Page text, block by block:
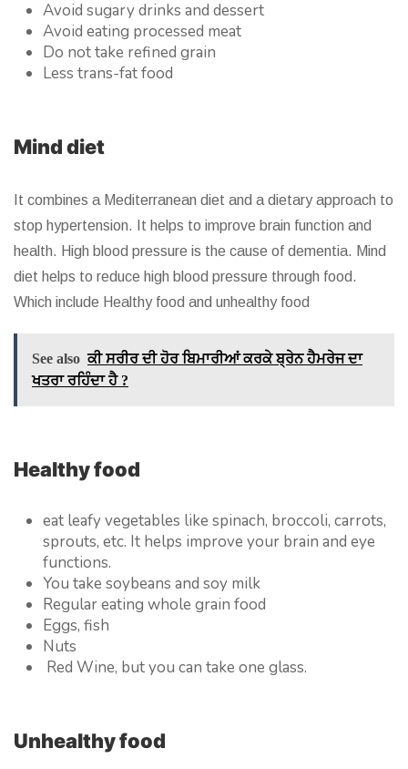
Avoid sugary drinks and dessert
Avoid eating processed meat
Do not take refined grain
Less trans-fat food
Mind diet
It combines a Mediterranean diet and a dietary approach to
stop hypertension. It helps to improve brain function and
health. High blood pressure is the cause of dementia. Mind
diet helps to reduce high blood pressure through food.
Which include Healthy food and unhealthy food
See also ਕੀ ਸਰੀਰ ਦੀ ਹੋਰ ਬਿਮਾਰੀਆਂ ਕਰਕੇ ਬ੍ਰੇਨ ਹੈਮਰੇਜ ਦਾ
ਖਤਰਾ ਰਹਿੰਦਾ ਹੈ ?
Healthy food
eat leafy vegetables like spinach, broccoli, carrots,
sprouts, etc. It helps improve your brain and eye
functions.
You take soybeans and soy milk
Regular eating whole grain food
Eggs, fish
Nuts
Red Wine, but you can take one glass.
Unhealthy food